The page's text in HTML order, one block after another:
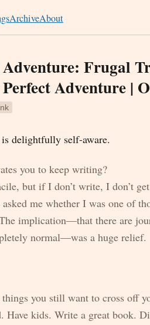
ArchiveAbout
Frugal
Adventure |
delightfully self-aware.
you to keep writing?
but if I don’t write, I don’t
me whether I was one of
implication—that there are
normal—was a huge relief.
you still want to cross off
Have kids. Write a great book.